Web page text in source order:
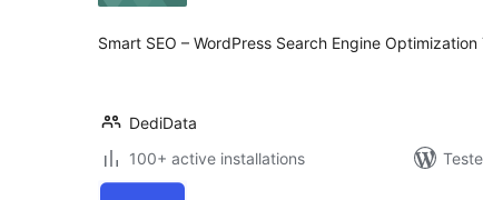
Smart SEO – WordPress Search Engine Optimization
DediData
100+ active installations